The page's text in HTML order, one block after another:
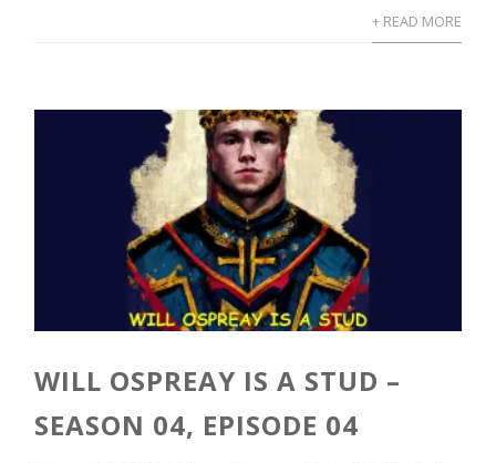
+ READ MORE
WILL OSPREAY IS A STUD –
SEASON 04, EPISODE 04